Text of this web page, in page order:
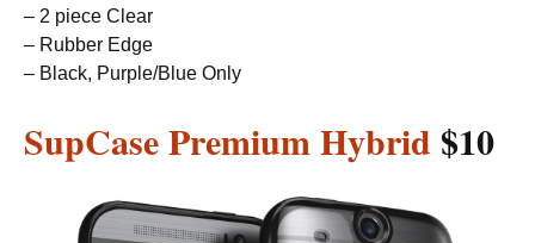
– 2 piece Clear
– Rubber Edge
– Black, Purple/Blue Only
SupCase Premium Hybrid $10